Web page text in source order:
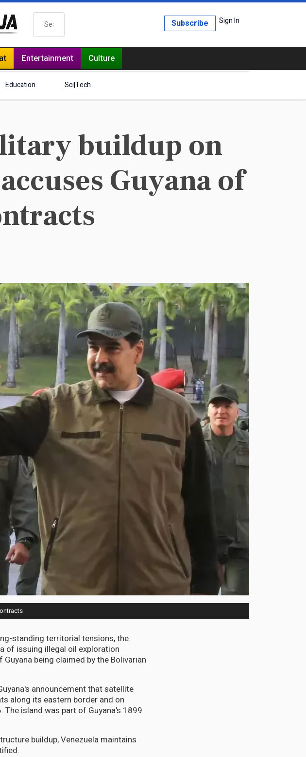
Search Sign In
Subscribe
Entertainment Culture
Education Sci|Tech
buildup on
Guyana of
standing territorial tensions, the
of issuing illegal oil exploration
being claimed by the Bolivarian
announcement that satellite
along its eastern border and on
The island was part of Guyana's 1899
buildup, Venezuela maintains